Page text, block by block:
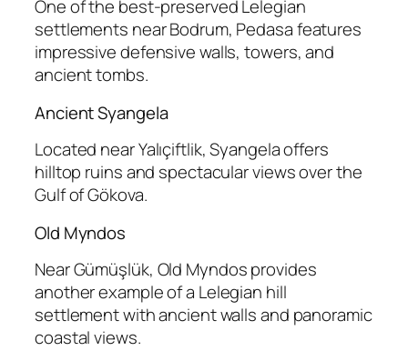
One of the best-preserved Lelegian
settlements near Bodrum, Pedasa features
impressive defensive walls, towers, and
ancient tombs.
Ancient Syangela
Located near Yalıçiftlik, Syangela offers
hilltop ruins and spectacular views over the
Gulf of Gökova.
Old Myndos
Near Gümüşlük, Old Myndos provides
another example of a Lelegian hill
settlement with ancient walls and panoramic
coastal views.